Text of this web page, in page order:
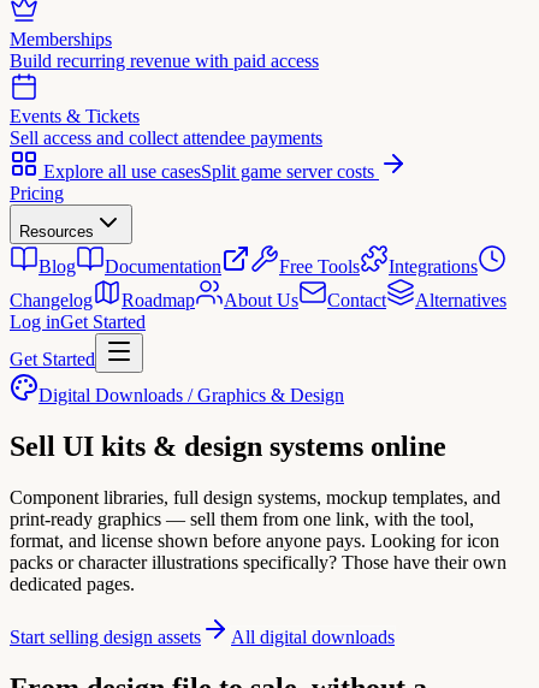
Memberships
Build recurring revenue with paid access
Events & Tickets
Sell access and collect attendee payments
Explore all use casesSplit game server costs
Pricing
Resources
Blog Documentation Free Tools
Integrations
Changelog
Roadmap About Us Contact
Alternatives
Log inGet Started
Get Started
Digital Downloads / Graphics & Design
Sell UI kits & design systems online
Component libraries, full design systems, mockup templates, and
print-ready graphics — sell them from one link, with the tool,
format, and license shown before anyone pays. Looking for icon
packs or character illustrations specifically? Those have their own
dedicated pages.
Start selling design assets All digital downloads